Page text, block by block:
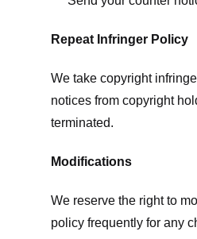
Repeat Infringer Policy
We take copyright
notices from copyright
terminated.
Modifications
We reserve the right to
policy frequently for any